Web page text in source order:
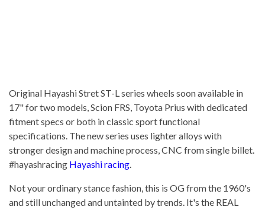
Original Hayashi Stret ST-L series wheels soon available in
17" for two models, Scion FRS, Toyota Prius with dedicated
fitment specs or both in classic sport functional
specifications. The new series uses lighter alloys with
stronger design and machine process, CNC from single billet.
#hayashracing Hayashi racing.
Not your ordinary stance fashion, this is OG from the 1960's
and still unchanged and untainted by trends. It's the REAL